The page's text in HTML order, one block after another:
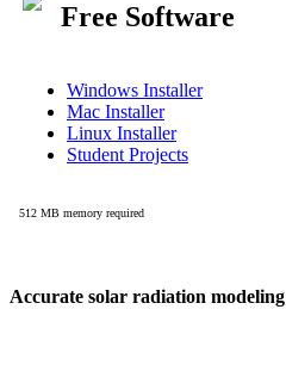
Accurate solar radiation modeling